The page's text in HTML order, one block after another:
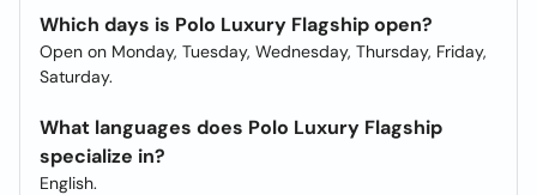
Which days is Polo Luxury Flagship open?
Open on Monday, Tuesday, Wednesday, Thursday, Friday,
Saturday.
What languages does Polo Luxury Flagship
specialize in?
English.